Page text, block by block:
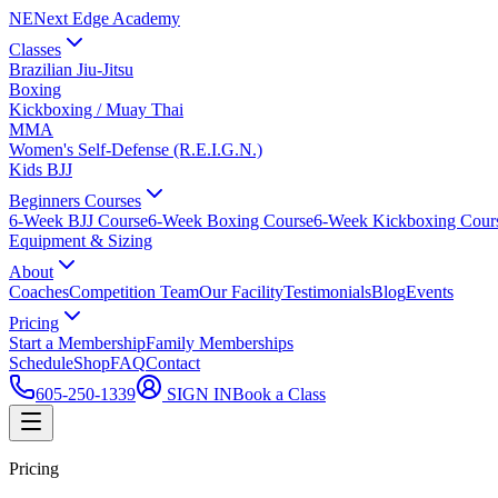
NENext Edge Academy
Classes
Brazilian Jiu-Jitsu
Boxing
Kickboxing / Muay Thai
MMA
Women's Self-Defense (R.E.I.G.N.)
Kids BJJ
Beginners Courses
6-Week BJJ Course6-Week Boxing Course6-Week Kickboxing
Equipment & Sizing
About
CoachesCompetition TeamOur FacilityTestimonialsBlogEvents
Pricing
Start a MembershipFamily Memberships
ScheduleShopFAQContact
605-250-1339
SIGN INBook a Class
Pricing